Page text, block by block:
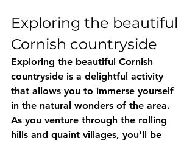
Exploring the beautiful
Cornish countryside
Exploring the beautiful Cornish
countryside is a delightful activity
that allows you to immerse yourself
in the natural wonders of the area.
As you venture through the rolling
hills and quaint villages, you'll be